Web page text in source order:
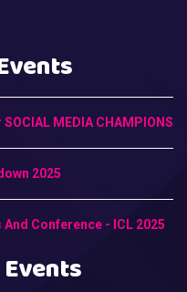
MEDIA CHAMPIONS
2025
Conference - ICL 2025